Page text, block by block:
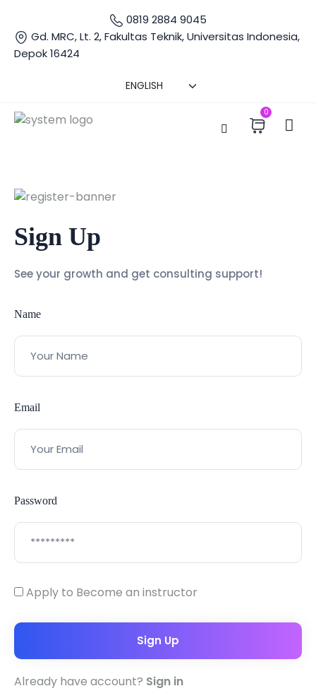
0819 2884 9045
Gd. MRC, Lt. 2, Fakultas Teknik, Universitas Indonesia,
Depok 16424
0
Sign Up
See your growth and get consulting support!
Name
Email
Password
Apply to Become an instructor
Sign Up
Already have account? Sign in